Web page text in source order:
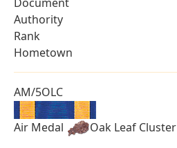
Authority
Rank
Hometown
AM/5OLC
Air Medal
Oak Leaf Cluster